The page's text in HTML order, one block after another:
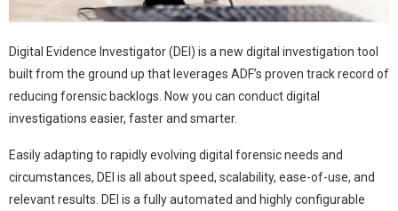
Digital Evidence Investigator (DEI) is a new digital investigation tool
built from the ground up that leverages ADF’s proven track record of
reducing forensic backlogs. Now you can conduct digital
investigations easier, faster and smarter.
Easily adapting to rapidly evolving digital forensic needs and
circumstances, DEI is all about speed, scalability, ease-of-use, and
relevant results. DEI is a fully automated and highly configurable